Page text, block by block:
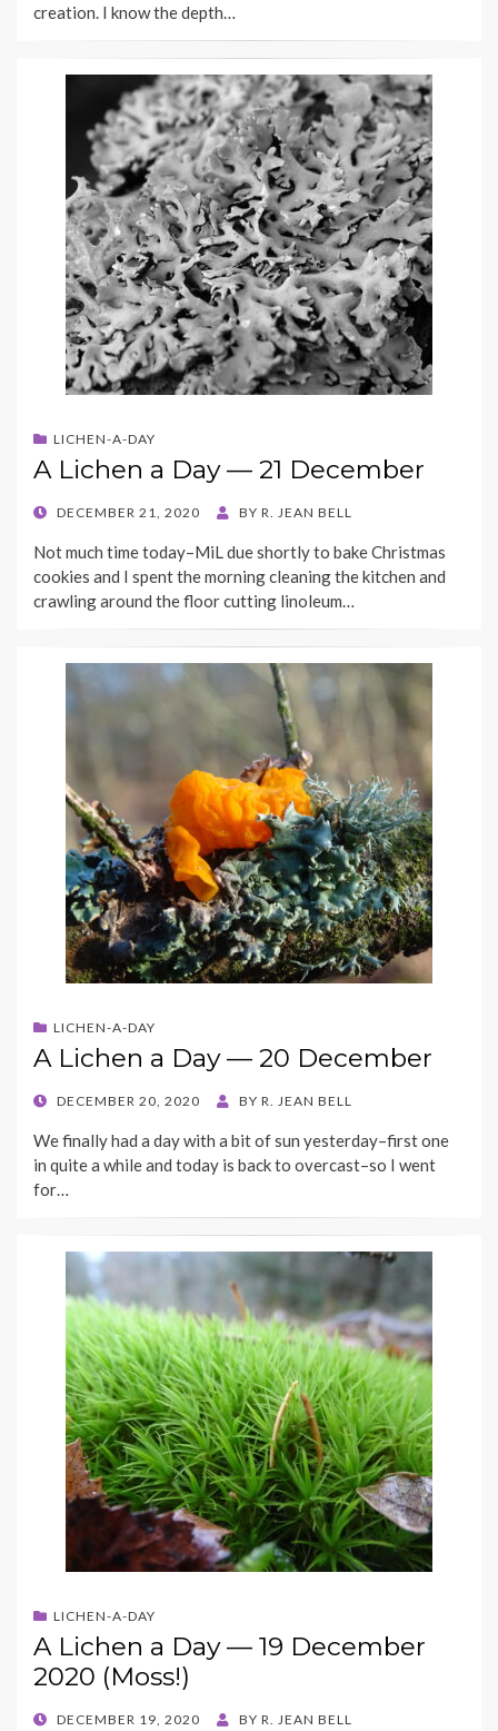
creation. I know the depth…
LICHEN-A-DAY
A Lichen a Day — 21 December
POSTED
DECEMBER 21, 2020 BY R. JEAN BELL
Not much time today–MiL due shortly to bake Christmas
cookies and I spent the morning cleaning the kitchen and
crawling around the floor cutting linoleum…
LICHEN-A-DAY
A Lichen a Day — 20 December
POSTED
DECEMBER 20, 2020 BY R. JEAN BELL
We finally had a day with a bit of sun yesterday–first one
in quite a while and today is back to overcast–so I went
for…
LICHEN-A-DAY
A Lichen a Day — 19 December
2020 (Moss!)
POSTED
DECEMBER 19, 2020 BY R. JEAN BELL